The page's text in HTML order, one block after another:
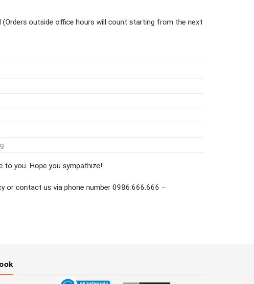
outside office hours will count starting from the next
to you. Hope you sympathize!
or contact us via phone number 0986.666.666 –